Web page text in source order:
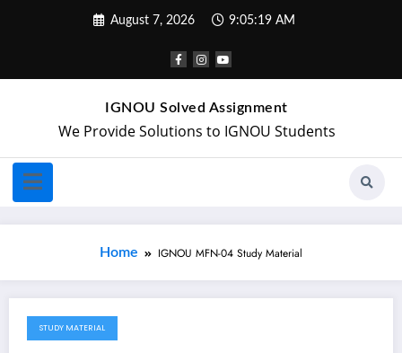
August 7, 2026 9:05:19 AM
IGNOU Solved Assignment
We Provide Solutions to IGNOU Students
Home IGNOU MFN-04 Study Material
April 20, 2018
STUDY MATERIAL